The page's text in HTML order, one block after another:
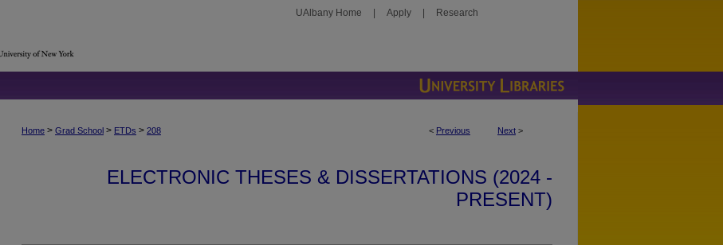
UAlbany Home Apply Research
< Previous Next >
Home > Grad School > ETDs > 208
ELECTRONIC THESES & DISSERTATIONS (2024 -
PRESENT)